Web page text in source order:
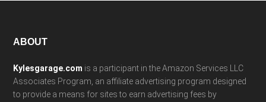
Footer
ABOUT
Kylesgarage.com is a participant in the Amazon Services LLC
Associates Program, an affiliate advertising program designed
to provide a means for sites to earn advertising fees by